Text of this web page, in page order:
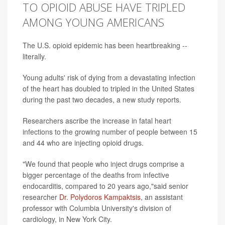
TO OPIOID ABUSE HAVE TRIPLED
AMONG YOUNG AMERICANS
The U.S. opioid epidemic has been heartbreaking --
literally.
Young adults' risk of dying from a devastating infection
of the heart has doubled to tripled in the United States
during the past two decades, a new study reports.
Researchers ascribe the increase in fatal heart
infections to the growing number of people between 15
and 44 who are injecting opioid drugs.
"We found that people who inject drugs comprise a
bigger percentage of the deaths from infective
endocarditis, compared to 20 years ago,"said senior
researcher Dr. Polydoros Kampaktsis, an assistant
professor with Columbia University's division of
cardiology, in New York City.